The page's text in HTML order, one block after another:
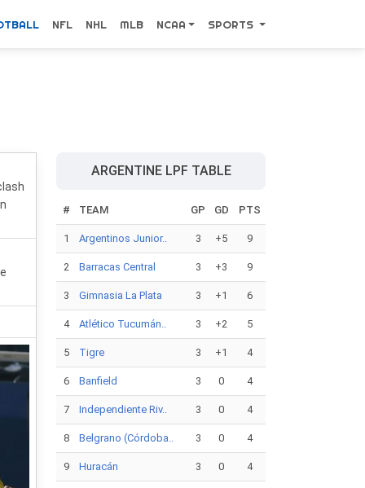
NFL NHL MLB NCAA SPORTS
ARGENTINE LPF TABLE
# TEAM GP GD PTS
1 Argentinos Junior.. 3 +5 9
2 Barracas Central 3 +3 9
3 Gimnasia La Plata 3 +1 6
4 Atlético Tucumán.. 3 +2 5
5 Tigre 3 +1 4
6 Banfield 3 0 4
7 Independiente Riv.. 3 0 4
8 Belgrano (Córdoba.. 3 0 4
9 Huracán 3 0 4